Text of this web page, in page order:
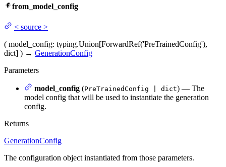
from_model_config
< source >
( model_config: typing.Union[ForwardRef('PreTrainedConfig'),
dict] ) → GenerationConfig
Parameters
model_config (PreTrainedConfig | dict) — The
model config that will be used to instantiate the generation
config.
Returns
GenerationConfig
The configuration object instantiated from those parameters.